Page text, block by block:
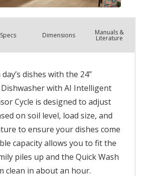
Specs Dimensions Manuals &
Literature
dishes with the 24”
Dishwasher with AI Intelligent
Cycle is designed to adjust
on soil level, load size, and
to ensure your dishes come
capacity allows you to fit the
piles up and the Quick Wash
clean in about an hour.